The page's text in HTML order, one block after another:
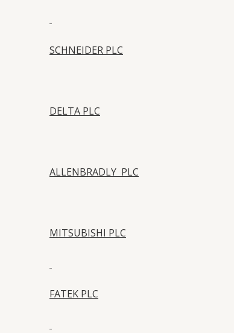
SCHNEIDER PLC
DELTA PLC
ALLENBRADLY PLC
MITSUBISHI PLC
FATEK PLC